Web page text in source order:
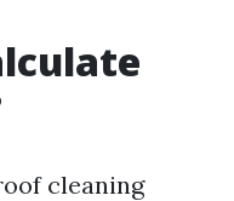
cleaning